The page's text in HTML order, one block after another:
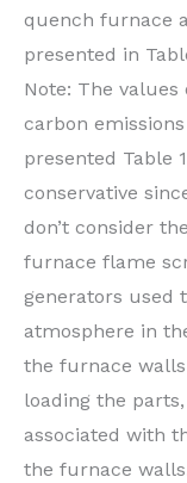
quench furnace
presented in
Note: The values
carbon emissions
presented Table
conservative
don’t consider
furnace flame
generators used
atmosphere in
the furnace
loading the
associated with
the furnace